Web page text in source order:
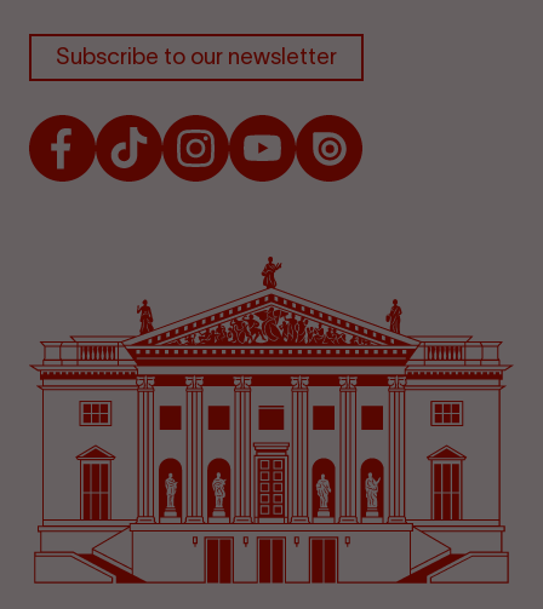
Subscribe to our newsletter
FacebookTikTokInstagramYoutubeIssuu